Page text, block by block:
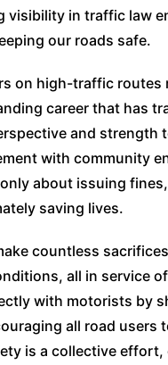
visibility in traffic law
our roads safe.
on high-traffic
career that has
and
with community
about issuing
saving lives.
countless
all in service
with motorists by
all road users
is a collective effort,